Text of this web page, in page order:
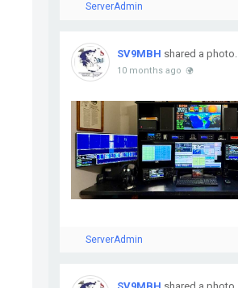
ServerAdmin
SV9MBH shared a photo.
10 months ago
ServerAdmin